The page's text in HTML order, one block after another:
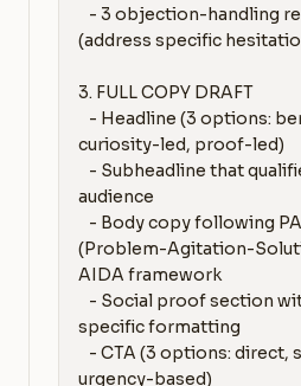
(address specific
3. FULL COPY DRAFT
curiosity-led, proof-led)
audience
(Problem-Agitation-
AIDA framework
specific formatting
urgency-based)